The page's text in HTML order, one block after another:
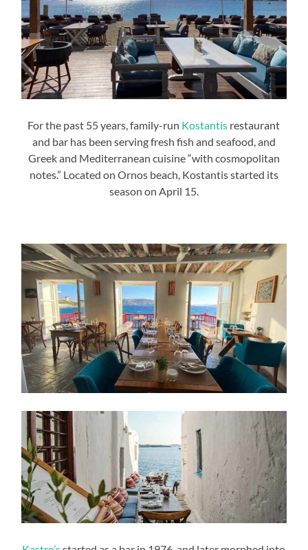
For the past 55 years, family-run Kostantis restaurant
and bar has been serving fresh fish and seafood, and
Greek and Mediterranean cuisine “with cosmopolitan
notes.” Located on Ornos beach, Kostantis started its
season on April 15.